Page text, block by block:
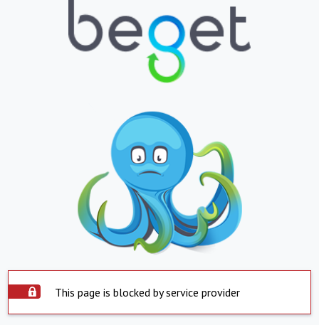
This page is blocked by service provider